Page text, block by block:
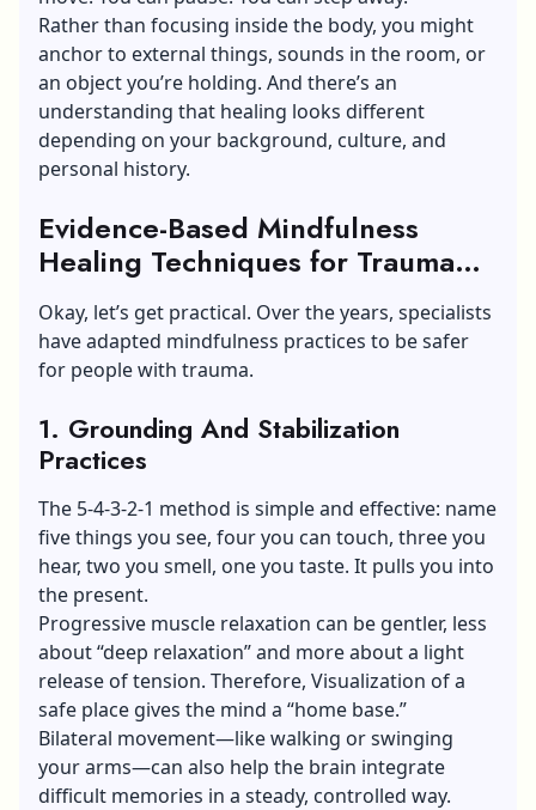
Rather than focusing inside the body, you might
anchor to external things, sounds in the room, or
an object you’re holding. And there’s an
understanding that healing looks different
depending on your background, culture, and
personal history.
Evidence-Based Mindfulness
Healing Techniques for Trauma
Recovery
Okay, let’s get practical. Over the years, specialists
have adapted mindfulness practices to be safer
for people with trauma.
1. Grounding And Stabilization
Practices
The 5-4-3-2-1 method is simple and effective: name
five things you see, four you can touch, three you
hear, two you smell, one you taste. It pulls you into
the present.
Progressive muscle relaxation can be gentler, less
about “deep relaxation” and more about a light
release of tension. Therefore, Visualization of a
safe place gives the mind a “home base.”
Bilateral movement—like walking or swinging
your arms—can also help the brain integrate
difficult memories in a steady, controlled way.